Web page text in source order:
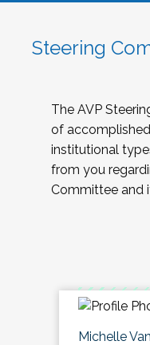
Steering
The AVP
of
institutional
from you
Committee and
Michelle